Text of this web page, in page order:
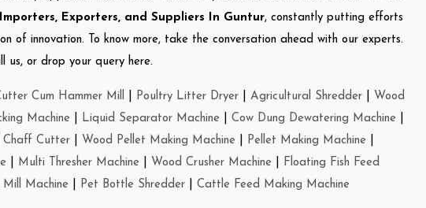
Exporters, and Suppliers In Guntur, constantly putting efforts
of innovation. To know more, take the conversation ahead with our experts.
us, or drop your query here.
Cum Hammer Mill Poultry Litter Dryer Agricultural Shredder
Wood
Machine Liquid Separator Machine Cow Dung Dewatering Machine
Chaff Cutter Wood Pellet Making Machine Pellet Making Machine
Multi Thresher Machine Wood Crusher Machine
Floating Fish Feed
Mill Machine Pet Bottle Shredder Cattle Feed Making Machine